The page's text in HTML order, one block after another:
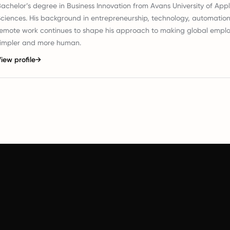
degree in Business Innovation from Avans University of
His background in entrepreneurship, technology,
work continues to shape his approach to making global
and more human.
profile→